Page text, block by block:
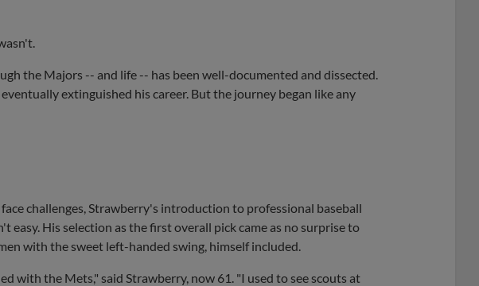
the Majors -- and life -- has been well-documented and dissected.
extinguished his career. But the journey began like any
challenges, Strawberry's introduction to professional baseball
His selection as the first overall pick came as no surprise to
with the sweet left-handed swing, himself included.
with the Mets," said Strawberry, now 61. "I used to see scouts at